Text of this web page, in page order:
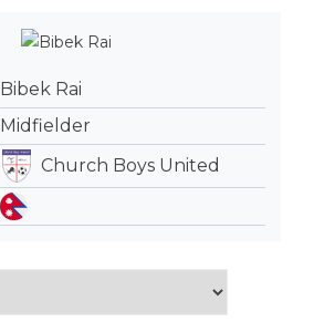
Bibek Rai
Midfielder
Church Boys United